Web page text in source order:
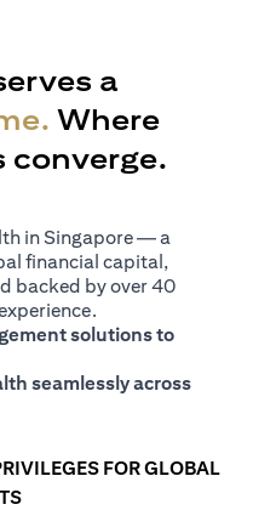
a
Where
converge.
in Singapore — a
financial capital,
backed by over 40
solutions to
seamlessly across
FOR GLOBAL